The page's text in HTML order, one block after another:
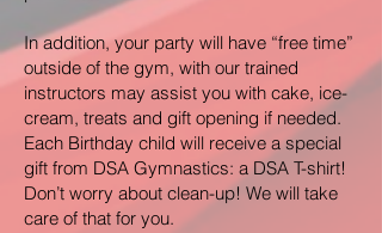
In addition, your party will have “free time”
outside of the gym, with our trained
instructors may assist you with cake, ice-
cream, treats and gift opening if needed.
Each Birthday child will receive a special
gift from DSA Gymnastics: a DSA T-shirt!
Don’t worry about clean-up! We will take
care of that for you.